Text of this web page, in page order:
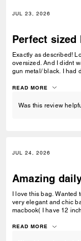
JUL 23, 2026
Perfect sized
Exactly as described!
oversized. And I didnt
gun metal/ black. I had
or crossbody comes
READ MORE
Was this review
JUL 24, 2026
Amazing
I love this bag. Wanted
very elegant and chic
macbook( I have 12
small notebooks
READ MORE